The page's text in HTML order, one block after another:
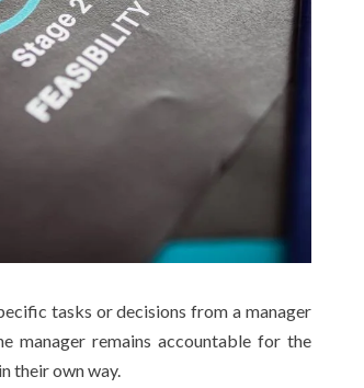
tasks or decisions from a manager
manager remains accountable for the
their own way.